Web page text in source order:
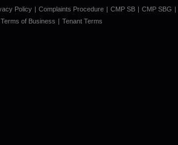
Policy Complaints Procedure CMP SB CMP SBG
of Business Tenant Terms